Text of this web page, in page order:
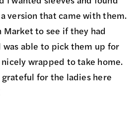
version that came with them.
Market to see if they had
was able to pick them up for
wrapped to take home.
for the ladies here